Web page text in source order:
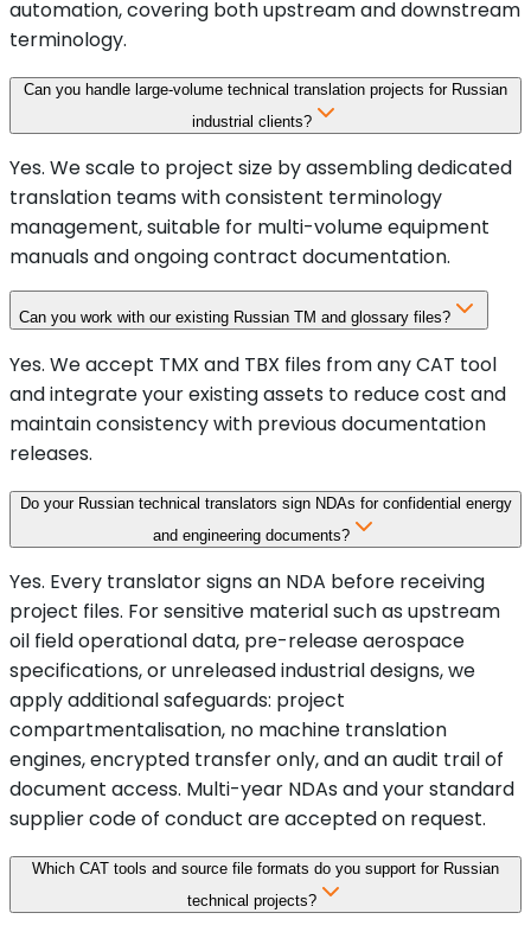
automation, covering both upstream and downstream
terminology.
Can you handle large-volume technical translation projects for Russian
industrial clients?
Yes. We scale to project size by assembling dedicated
translation teams with consistent terminology
management, suitable for multi-volume equipment
manuals and ongoing contract documentation.
Can you work with our existing Russian TM and glossary files?
Yes. We accept TMX and TBX files from any CAT tool
and integrate your existing assets to reduce cost and
maintain consistency with previous documentation
releases.
Do your Russian technical translators sign NDAs for confidential energy
and engineering documents?
Yes. Every translator signs an NDA before receiving
project files. For sensitive material such as upstream
oil field operational data, pre-release aerospace
specifications, or unreleased industrial designs, we
apply additional safeguards: project
compartmentalisation, no machine translation
engines, encrypted transfer only, and an audit trail of
document access. Multi-year NDAs and your standard
supplier code of conduct are accepted on request.
Which CAT tools and source file formats do you support for Russian
technical projects?